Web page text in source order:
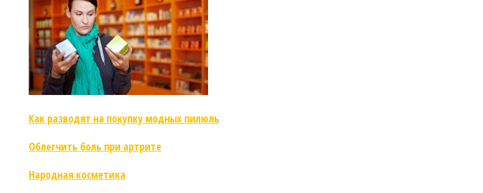
Как разводят на покупку модных пилюль
Облегчить боль при артрите
Народная косметика